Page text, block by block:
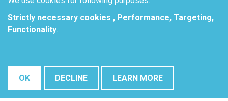
becomes one of the most critical -
and most difficult - targets on the
production floor. Tolerances on
increasingly tight, especially when
parts are destined for downstream
functional applications.
Strictly necessary cookies , Performance, Targeting,
Functionality.
OK DECLINE LEARN MORE